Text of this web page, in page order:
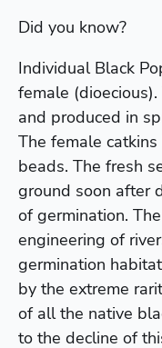
Did you know?
Individual Black
female
and produced in
The female
beads. The fresh
ground soon after
of germination.
engineering of
germination
by the extreme
of all the native
to the decline of